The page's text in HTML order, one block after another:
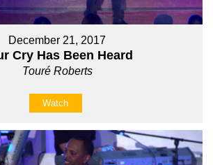
December 21, 2017
Cry Has Been Heard
Touré Roberts
Watch